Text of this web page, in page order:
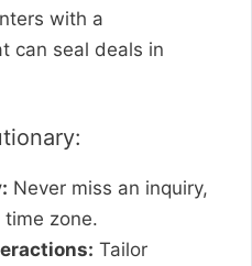
with a
can seal deals in
Never miss an inquiry,
zone.
Tailor